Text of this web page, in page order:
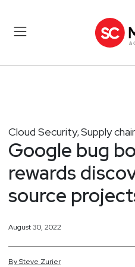
Cloud Security, Supply
Google bug
rewards
source
August 30, 2022
BySteve Zurier